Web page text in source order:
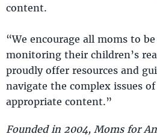
content.
“We encourage all moms to
monitoring their children’s
proudly offer resources and
navigate the complex issues
appropriate content.”
Founded in 2004, Moms for